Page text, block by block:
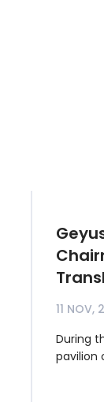
11 NOV,
During
pavilion